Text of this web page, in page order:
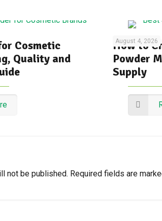
Cosmetic
Quality and
August 4, 2026
How to
Powder
Supply
not be published. Required fields are